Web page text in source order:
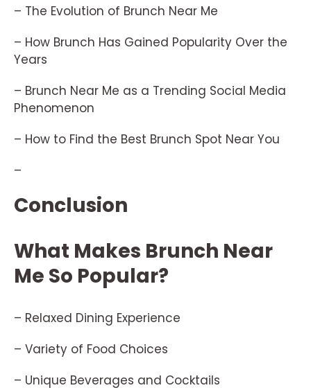
– The Evolution of Brunch Near Me
– How Brunch Has Gained Popularity Over the
Years
– Brunch Near Me as a Trending Social Media
Phenomenon
– How to Find the Best Brunch Spot Near You
–
Conclusion
What Makes Brunch Near
Me So Popular?
– Relaxed Dining Experience
– Variety of Food Choices
– Unique Beverages and Cocktails